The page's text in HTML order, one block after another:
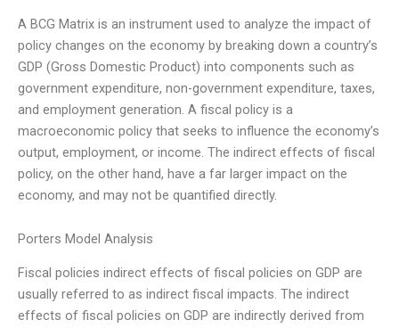
A BCG Matrix is an instrument used to analyze the impact of
policy changes on the economy by breaking down a country’s
GDP (Gross Domestic Product) into components such as
government expenditure, non-government expenditure, taxes,
and employment generation. A fiscal policy is a
macroeconomic policy that seeks to influence the economy’s
output, employment, or income. The indirect effects of fiscal
policy, on the other hand, have a far larger impact on the
economy, and may not be quantified directly.
Porters Model Analysis
Fiscal policies indirect effects of fiscal policies on GDP are
usually referred to as indirect fiscal impacts. The indirect
effects of fiscal policies on GDP are indirectly derived from